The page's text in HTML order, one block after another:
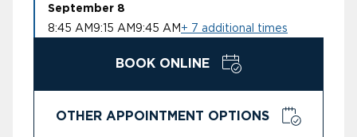
September 8
8:45 AM 9:15 AM 9:45 AM + 7 additional times
BOOK ONLINE
OTHER APPOINTMENT OPTIONS